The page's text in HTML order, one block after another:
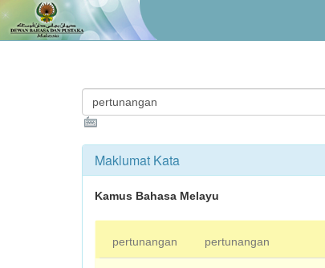
Maklumat Kata
Kamus Bahasa Melayu
pertunangan pertunangan